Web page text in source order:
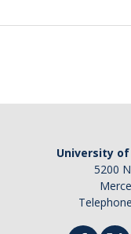
University
5200